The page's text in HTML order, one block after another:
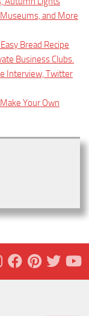
Museums, and More
Bread Recipe
Business Clubs.
Interview, Twitter
Your Own